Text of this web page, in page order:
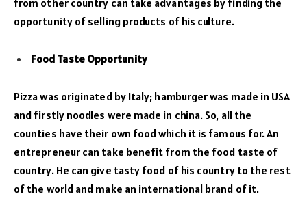
opportunity of selling products of his culture.
Food Taste Opportunity
Pizza was originated by Italy; hamburger was made in USA
and firstly noodles were made in china. So, all the
counties have their own food which it is famous for. An
entrepreneur can take benefit from the food taste of
country. He can give tasty food of his country to the rest
of the world and make an international brand of it.